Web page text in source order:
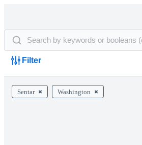
Filter
Sentar Washington